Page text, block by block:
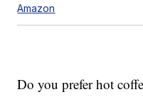
Amazon
Do you prefer hot